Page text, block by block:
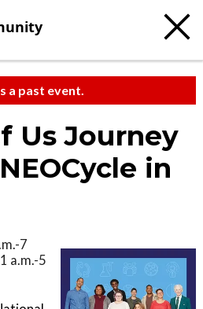
a past event.
Us Journey
in
7
a.m.-5